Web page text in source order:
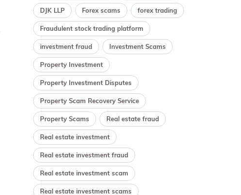
DJK LLP Forex scams forex trading
Fraudulent stock trading platform
investment fraud Investment Scams
Property Investment
Property Investment Disputes
Property Scam Recovery Service
Property Scams Real estate fraud
Real estate investment
Real estate investment fraud
Real estate investment scam
Real estate investment scams